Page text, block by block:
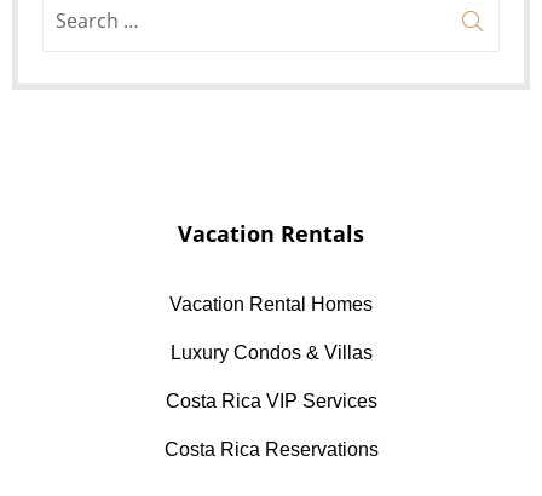
Vacation Rentals
Vacation Rental Homes
Luxury Condos & Villas
Costa Rica VIP Services
Costa Rica Reservations